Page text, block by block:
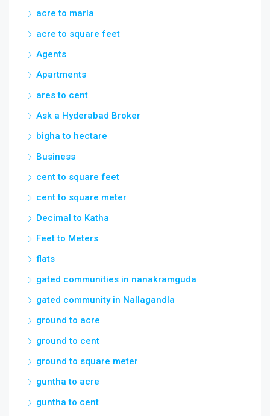
acre to marla
acre to square feet
Agents
Apartments
ares to cent
Ask a Hyderabad Broker
bigha to hectare
Business
cent to square feet
cent to square meter
Decimal to Katha
Feet to Meters
flats
gated communities in nanakramguda
gated community in Nallagandla
ground to acre
ground to cent
ground to square meter
guntha to acre
guntha to cent